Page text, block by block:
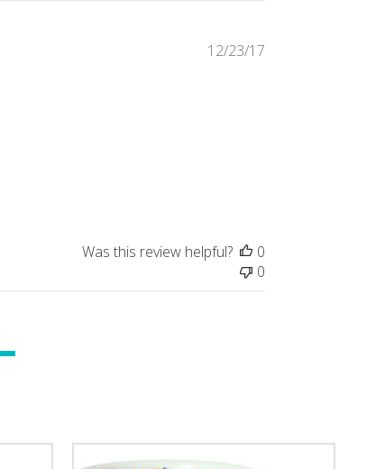
12/23/17
Was this review helpful?
0
0